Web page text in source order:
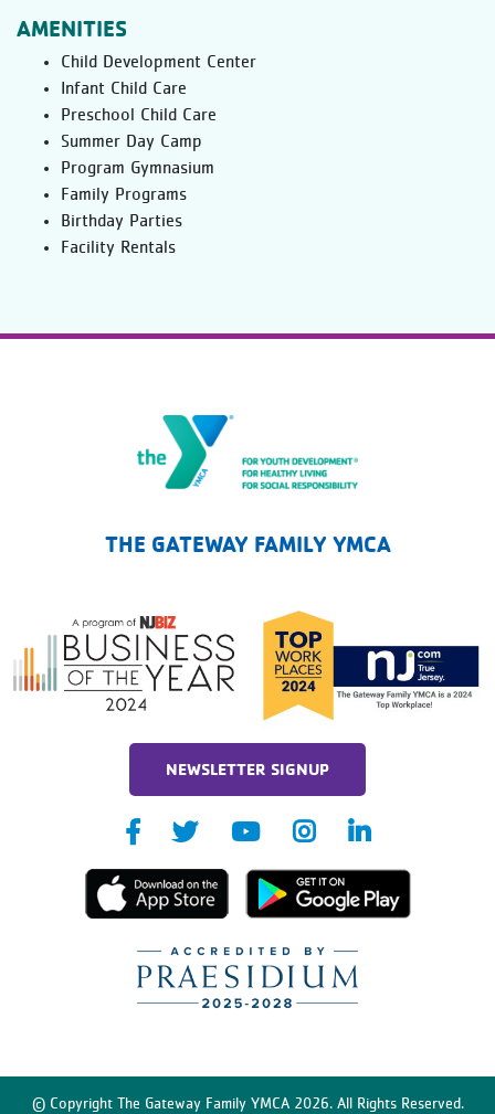
AMENITIES
Child Development Center
Infant Child Care
Preschool Child Care
Summer Day Camp
Program Gymnasium
Family Programs
Birthday Parties
Facility Rentals
THE GATEWAY FAMILY YMCA
NEWSLETTER SIGNUP
© Copyright The Gateway Family YMCA 2026. All Rights Reserved.